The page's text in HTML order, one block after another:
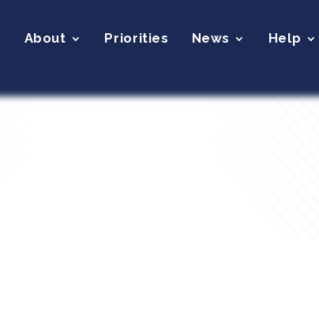
About Priorities News Help